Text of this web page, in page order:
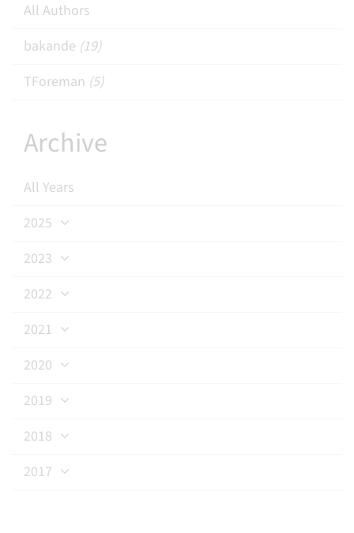
All Authors
bakande (19)
TForeman (5)
Archive
All Years
2025
2023
2022
2021
2020
2019
2018
2017